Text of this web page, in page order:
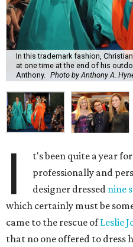
In this trademark fashion,
at one time at the end of his
Anthony.
Photo by Anthony A.
I t's been quite a year for
professionally and
designer dressed nine
which certainly must be
came to the rescue ofLeslie
that no one offered to dress